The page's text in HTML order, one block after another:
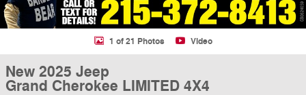
1 of 21 Photos Video
New 2025 Jeep
Grand Cherokee LIMITED 4X4